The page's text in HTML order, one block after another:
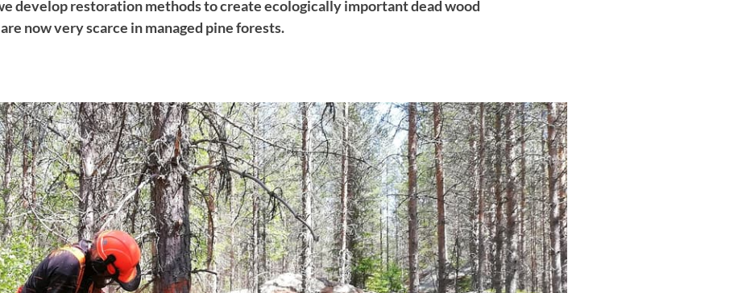
develop restoration methods to create ecologically important dead wood
now very scarce in managed pine forests.